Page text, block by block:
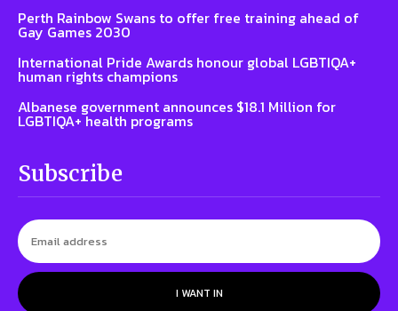
Perth Rainbow Swans to offer free training ahead of
Gay Games 2030
International Pride Awards honour global LGBTIQA+
human rights champions
Albanese government announces $18.1 Million for
LGBTIQA+ health programs
Subscribe
I WANT IN